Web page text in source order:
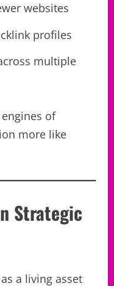
websites
profiles
multiple
of
more like
Strategic
a living asset